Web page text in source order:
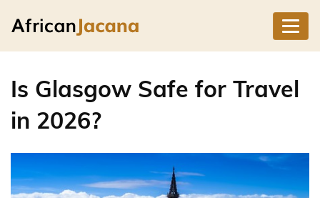
Is Glasgow Safe for Travel
in 2026?